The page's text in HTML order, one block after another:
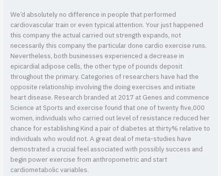
We’d absolutely no difference in people that performed
cardiovascular train or even typical attention. Your just happened
this company the actual carried out strength expands, not
necessarily this company the particular done cardio exercise runs.
Nevertheless, both businesses experienced a decrease in
epicardial adipose cells, the other type of pounds deposit
throughout the primary. Categories of researchers have had the
opposite relationship involving the doing exercises and initiate
heart disease. Research branded at 2017 at Genes and commence
Science at Sports and exercise found that one of twenty five,000
women, individuals who carried out level of resistance reduced her
chance for establishing Kind a pair of diabetes at thirty% relative to
individuals who would not. A great deal of meta-studies have
demostrated a crucial feel associated with possibly success and
begin power exercise from anthropometric and start
cardiometabolic variables.